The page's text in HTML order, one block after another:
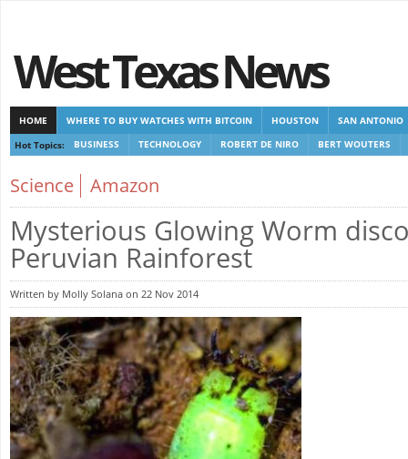
West Texas News
HOME WHERE TO BUY WATCHES WITH BITCOIN HOUSTON
SAN ANTONIO
Hot Topics:
BUSINESS TECHNOLOGY ROBERT DE NIRO
BERT WOUTERS
Science Amazon
Mysterious Glowing Worm
Peruvian Rainforest
Written by Molly Solana on 22 Nov 2014